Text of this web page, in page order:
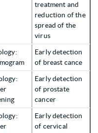
treatment and
reduction of the
spread of the
virus
Early detection
of breast cance
Early detection
of prostate
cancer
Early detection
of cervical